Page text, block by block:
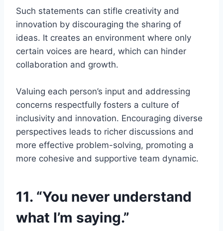
Such statements can stifle creativity and
innovation by discouraging the sharing of
ideas. It creates an environment where only
certain voices are heard, which can hinder
collaboration and growth.
Valuing each person’s input and addressing
concerns respectfully fosters a culture of
inclusivity and innovation. Encouraging diverse
perspectives leads to richer discussions and
more effective problem-solving, promoting a
more cohesive and supportive team dynamic.
11. “You never understand
what I’m saying.”